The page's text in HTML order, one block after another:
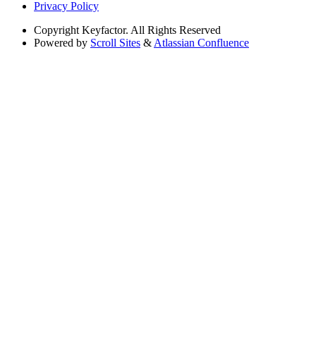
Privacy Policy
Copyright Keyfactor. All Rights Reserved
Powered by Scroll Sites & Atlassian Confluence